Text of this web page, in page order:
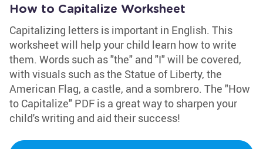
How to Capitalize Worksheet
Capitalizing letters is important in English. This
worksheet will help your child learn how to write
them. Words such as "the" and "I" will be covered,
with visuals such as the Statue of Liberty, the
American Flag, a castle, and a sombrero. The "How
to Capitalize" PDF is a great way to sharpen your
child's writing and aid their success!